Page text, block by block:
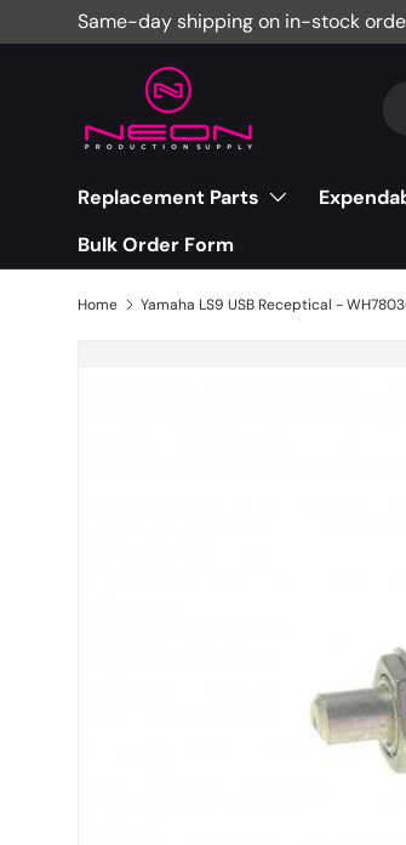
Skip to content
Same-day shipping on in-stock
Replacement Parts
Bulk Order Form
Home Yamaha LS9 USB Receptical -